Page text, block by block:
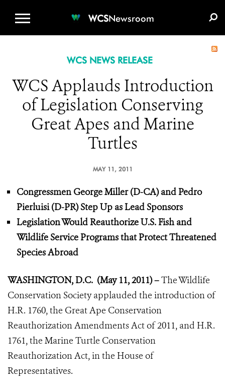
WCSNewsroom
WCS NEWS RELEASE
WCS Applauds Introduction
of Legislation Conserving
Great Apes and Marine
Turtles
MAY 11, 2011
Congressmen George Miller (D-CA) and Pedro
Pierluisi (D-PR) Step Up as Lead Sponsors
Legislation Would Reauthorize U.S. Fish and
Wildlife Service Programs that Protect Threatened
Species Abroad
WASHINGTON, D.C. (May 11, 2011) –The Wildlife
Conservation Society applauded the introduction of
H.R. 1760, the Great Ape Conservation
Reauthorization Amendments Act of 2011, and H.R.
1761, the Marine Turtle Conservation
Reauthorization Act, in the House of
Representatives.